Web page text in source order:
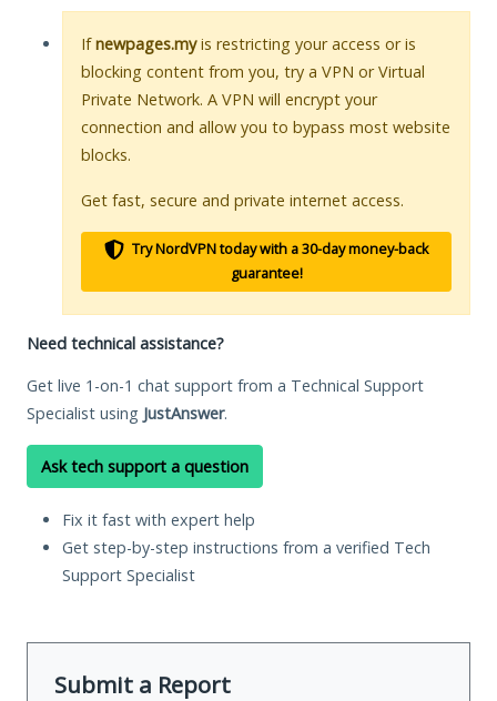
Ifnewpages.myis restricting your access or is
blocking content from you, try a VPN or Virtual
Private Network. A VPN will encrypt your
connection and allow you to bypass most website
blocks.
Get fast, secure and private internet access.
Try NordVPN today with a 30-day money-back
guarantee!
Need technical assistance?
Get live 1-on-1 chat support from a Technical Support
Specialist using JustAnswer.
Ask tech support a question
Fix it fast with expert help
Get step-by-step instructions from a verified Tech
Support Specialist
Submit a Report